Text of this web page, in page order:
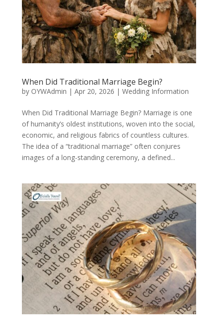
When Did Traditional Marriage Begin?
by OYWAdmin | Apr 20, 2026 | Wedding Information
When Did Traditional Marriage Begin? Marriage is one
of humanity’s oldest institutions, woven into the social,
economic, and religious fabrics of countless cultures.
The idea of a “traditional marriage” often conjures
images of a long-standing ceremony, a defined...